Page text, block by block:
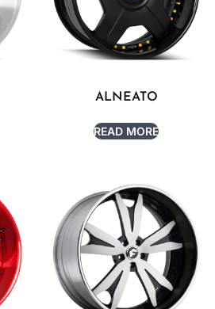
ALNEATO
READ MORE